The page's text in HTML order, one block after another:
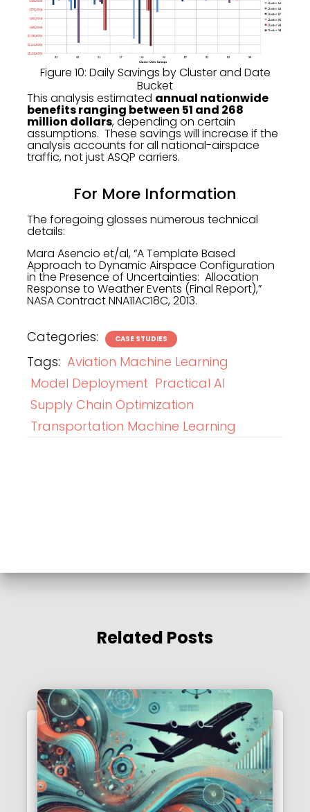
Figure 10: Daily Savings by Cluster and Date
Bucket
This analysis estimated annual nationwide
benefits ranging between 51 and 268
million dollars, depending on certain
assumptions. These savings will increase if the
analysis accounts for all national-airspace
traffic, not just ASQP carriers.
For More Information
The foregoing glosses numerous technical
details:
Mara Asencio et/al, “A Template Based
Approach to Dynamic Airspace Configuration
in the Presence of Uncertainties: Allocation
Response to Weather Events (Final Report),”
NASA Contract NNA11AC18C, 2013.
Categories: CASE STUDIES
Tags: Aviation Machine Learning
Model Deployment Practical AI
Supply Chain Optimization
Transportation Machine Learning
Related Posts